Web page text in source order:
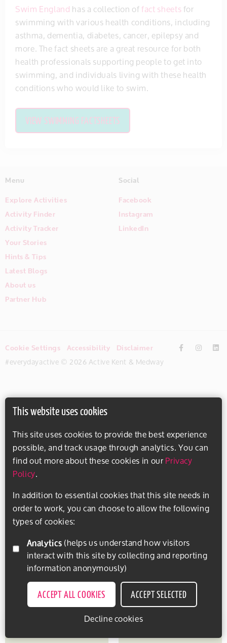
This website uses cookies
This site uses cookies to provide the best experience
possible, and track usage through analytics. You can
find out more about these cookies in ourPrivacy
Policy.
In addition to essential cookies that this site needs in
order to work, you can choose to allow the following
types of cookies:
Analytics
interact with this site by collecting and reporting
information anonymously)
ACCEPT ALL COOKIES ACCEPT SELECTED
Decline cookies
Swim Englandhas a collection offact sheetsfor
swimming with various health conditions, including
asthma, dementia, diabetes, cancer, epilepsy and
more. The fact sheets are a great resource for both
health professionals supporting people to get into
swimming, and individuals living with these health
conditions who would like to swim.
VIEW SWIMMING FACTSHEETS
Menu
Explore Activities
Activity Finder
Activity Tracker
Your Stories
Hints & Tips
Latest Blogs
About us
Partner Hub
Social
Facebook
Instagram
LinkedIn
Cookie Settings Accessibility Disclaimer
#everydayactive © 2026 Active Kent & Medway